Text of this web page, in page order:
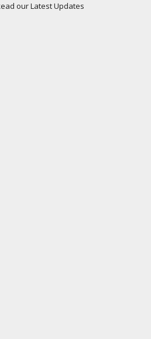
our Latest Updates